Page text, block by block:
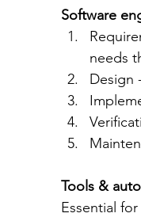
Software
needs
Design
Tools &
Essential